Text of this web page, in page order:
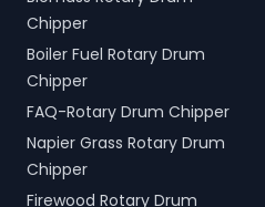
Chipper
Boiler Fuel Rotary Drum
Chipper
FAQ-Rotary Drum Chipper
Napier Grass Rotary Drum
Chipper
Firewood Rotary Drum